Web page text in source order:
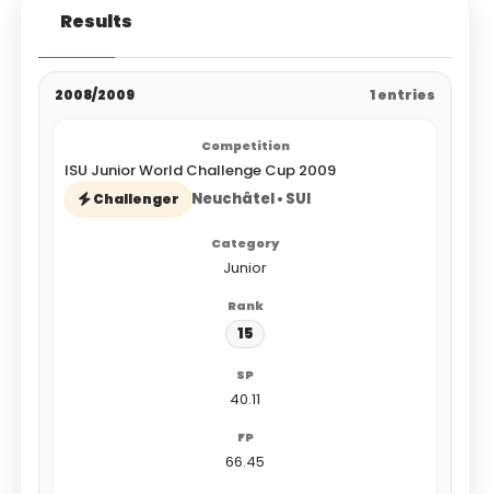
Results
2008/2009 1 entries
ISU Junior World Challenge Cup 2009
Challenger Neuchâtel • SUI
Junior
15
40.11
66.45